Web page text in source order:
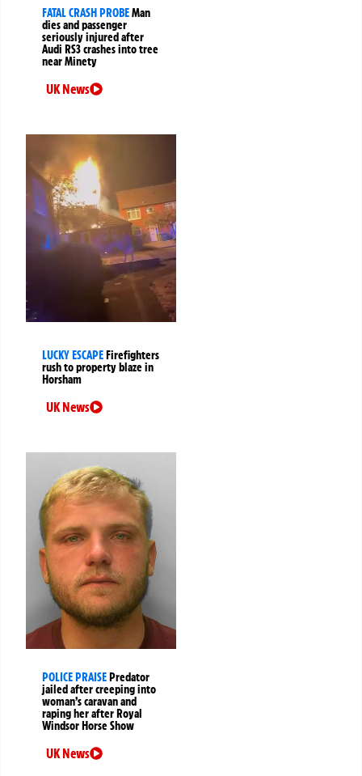
FATAL CRASH PROBEMan
dies and passenger
seriously injured after
Audi RS3 crashes into tree
near Minety
UK News
LUCKY ESCAPEFirefighters
rush to property blaze in
Horsham
UK News
POLICE PRAISEPredator
jailed after creeping into
woman’s caravan and
raping her after Royal
Windsor Horse Show
UK News